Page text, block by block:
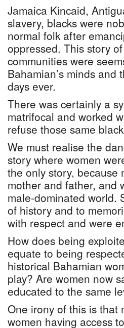
Jamaica Kincaid,
slavery, blacks were
normal folk after
oppressed. This story
communities were
Bahamian’s minds
days ever.
There was certainly a
matrifocal and worked
refuse those same
We must realise the
story where women
the only story, because
mother and father, and
male-dominated world.
of history and to
with respect and were
How does being
equate to being
historical Bahamian
play? Are women now
educated to the same
One irony of this is that
women having access